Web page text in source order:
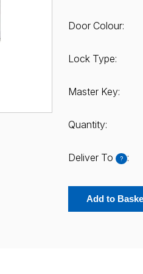
Door Colour:
Lock Type:
Master Key:
Quantity:
Deliver To ? :
Add to